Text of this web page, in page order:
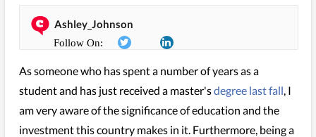
Ashley_Johnson
As someone who has spent a number of years as a
student and has just received a master'sdegree last fall, I
am very aware of the significance of education and the
investment this country makes in it. Furthermore, being a